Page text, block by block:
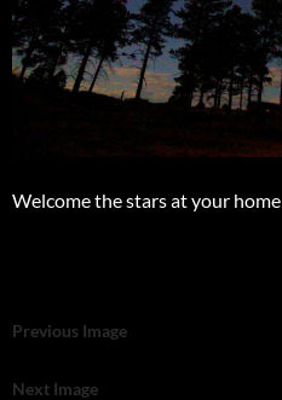
Welcome the stars at your home
Previous Image
Next Image